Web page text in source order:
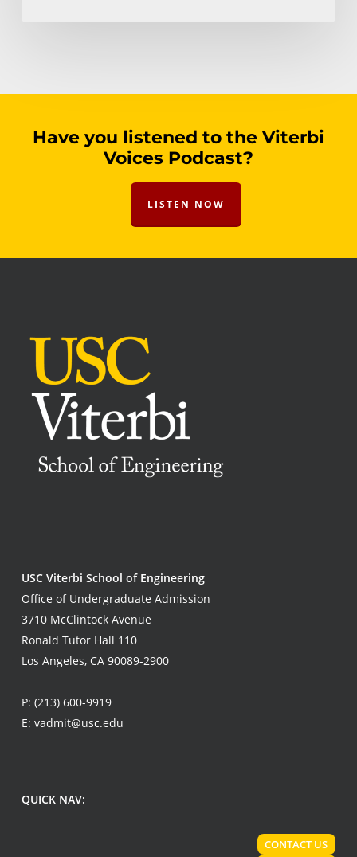
Have you listened to the Viterbi
Voices Podcast?
LISTEN NOW
USC Viterbi School of Engineering
Office of Undergraduate Admission
3710 McClintock Avenue
Ronald Tutor Hall 110
Los Angeles, CA 90089-2900
P: (213) 600-9919
E: vadmit@usc.edu
QUICK NAV:
CONTACT US